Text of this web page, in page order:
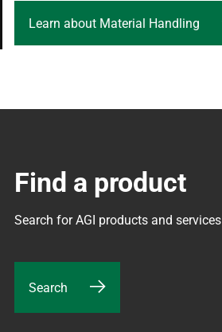
Learn about Material Handling
Find a product
Search for AGI products and services
Search